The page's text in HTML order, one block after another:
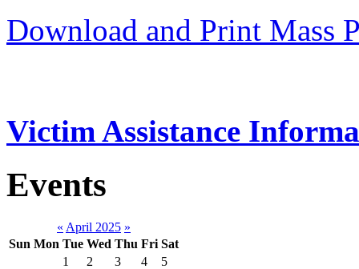
Download and Print Mass
Victim Assistance
Events
« April 2025 »
Sun Mon Tue Wed Thu Fri Sat
1
2 3 4
5